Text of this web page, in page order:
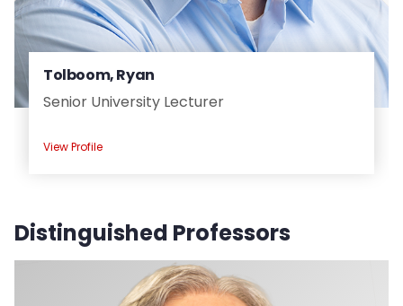
Tolboom, Ryan
Senior University Lecturer
View Profile
Distinguished Professors